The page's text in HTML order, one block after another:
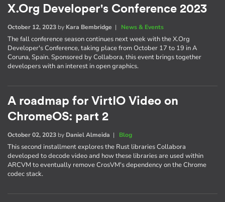
X.Org Developer's Conference 2023
October 12, 2023 by Kara Bembridge | News & Events
The fall conference season continues next week with the X.Org
Developer's Conference, taking place from October 17 to 19 in A
Coruna, Spain. Sponsored by Collabora, this event brings together
developers with an interest in open graphics.
A roadmap for VirtIO Video on
ChromeOS: part 2
October 02, 2023 by Daniel Almeida | Blog
This second installment explores the Rust libraries Collabora
developed to decode video and how these libraries are used within
ARCVM to eventually remove CrosVM's dependency on the Chrome
codec stack.